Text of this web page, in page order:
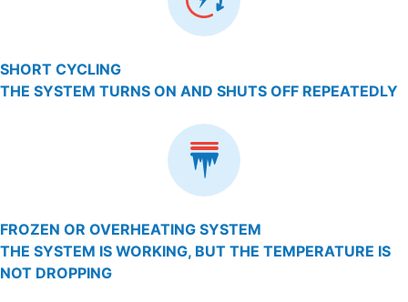
SHORT CYCLING
THE SYSTEM TURNS ON AND SHUTS OFF REPEATEDLY
FROZEN OR OVERHEATING SYSTEM
THE SYSTEM IS WORKING, BUT THE TEMPERATURE IS
NOT DROPPING